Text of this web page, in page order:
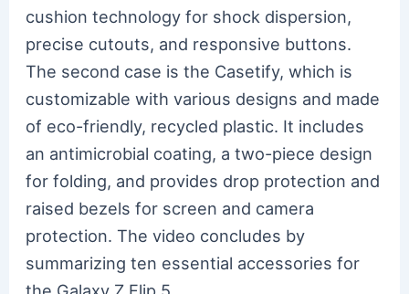
cushion technology for shock dispersion,
precise cutouts, and responsive buttons.
The second case is the Casetify, which is
customizable with various designs and made
of eco-friendly, recycled plastic. It includes
an antimicrobial coating, a two-piece design
for folding, and provides drop protection and
raised bezels for screen and camera
protection. The video concludes by
summarizing ten essential accessories for